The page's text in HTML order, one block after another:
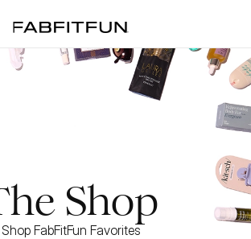
FabFitFun
Shop
Shop FabFitFun Favorites